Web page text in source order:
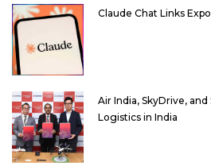
Claude Chat Links
Air India, SkyDrive,
Logistics in India